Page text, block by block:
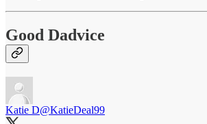
Good Dadvice
Katie D@KatieDeal99